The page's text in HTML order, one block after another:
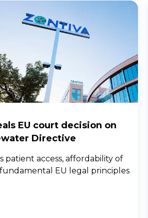
EU court decision on
Directive
patient access, affordability of
EU legal principles